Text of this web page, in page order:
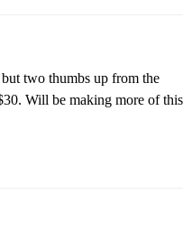
two thumbs up from the
Will be making more of this